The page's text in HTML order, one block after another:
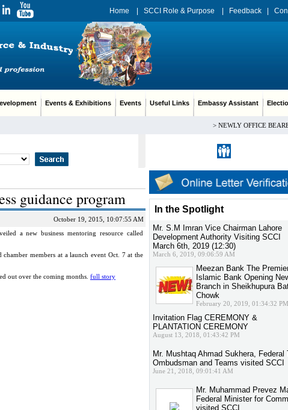
Home SCCI Role & Purpose Feedback
Events & Exhibitions Events Useful Links Embassy Assistant
NEWLY OFFICE
guidance program
October 19, 2015, 10:07:55 AM
a new business mentoring resource called
members at a launch event Oct. 7 at the
out over the coming months. full story
In the Spotlight
Mr. S.M Imran Vice Chairman Lahore
Development Authority Visiting SCCI
March 6th, 2019 (12:30)
March 6, 2019, 09:06:59 AM
Meezan Bank The
Islamic Bank Opening
Branch in Sheikhupura
Chowk
February 20, 2019, 01:34:32 PM
Invitation Flag CEREMONY &
PLANTATION CEREMONY
August 13, 2018, 01:43:42 PM
Mr. Mushtaq Ahmad Sukhera, Federal
Ombudsman and Teams visited SCCI
June 21, 2018, 09:01:41 AM
Mr. Muhammad Prevez
Federal Minister for
visited SCCI